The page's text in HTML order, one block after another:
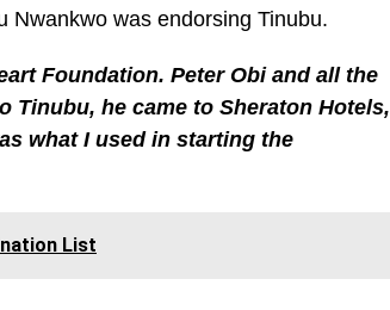
Nwankwo was endorsing Tinubu.
Foundation. Peter Obi and all the
Tinubu, he came to Sheraton Hotels,
what I used in starting the
List